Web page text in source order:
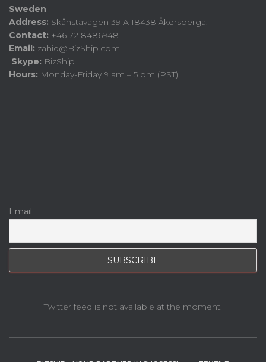
Sweden
Address: Skånstavägen 39 A 18438 Åkersberga.
Contact: +46 72 8486948
Email: zahid@BizShip.com
Skype: BizShip
Hours: Monday-Friday 9 am – 5 pm (PST)
Email
Twitter feed is not available at the moment.